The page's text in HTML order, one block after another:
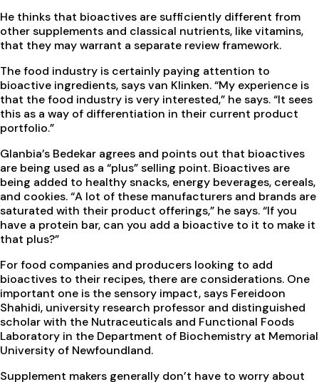
He thinks that bioactives are sufficiently different from
other supplements and classical nutrients, like vitamins,
that they may warrant a separate review framework.
The food industry is certainly paying attention to
bioactive ingredients, says van Klinken. “My experience is
that the food industry is very interested,” he says. “It sees
this as a way of differentiation in their current product
portfolio.”
Glanbia’s Bedekar agrees and points out that bioactives
are being used as a “plus” selling point. Bioactives are
being added to healthy snacks, energy beverages, cereals,
and cookies. “A lot of these manufacturers and brands are
saturated with their product offerings,” he says. “If you
have a protein bar, can you add a bioactive to it to make it
that plus?”
For food companies and producers looking to add
bioactives to their recipes, there are considerations. One
important one is the sensory impact, says Fereidoon
Shahidi, university research professor and distinguished
scholar with the Nutraceuticals and Functional Foods
Laboratory in the Department of Biochemistry at Memorial
University of Newfoundland.
Supplement makers generally don’t have to worry about